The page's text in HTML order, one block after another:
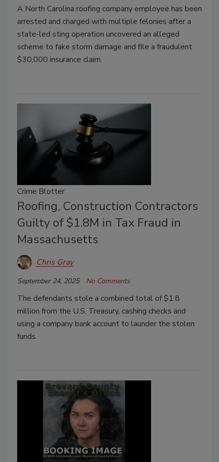
A North Carolina roofing company employee has been
arrested and charged with multiple felonies after a
state-led sting operation uncovered an alleged
scheme to fake storm damage and file a fraudulent
$30,000 insurance claim.
Crime Blotter
Roofing, Construction Contractors
Guilty of $1.8M in Tax Fraud in
Massachusetts
Chris Gray
September 24, 2025 No Comments
The defendants stole a combined total of $1.8
million from the U.S. Treasury, cashing checks and
using a company bank account to launder the stolen
funds.